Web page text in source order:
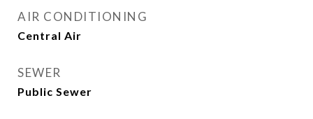
AIR CONDITIONING
Central Air
SEWER
Public Sewer